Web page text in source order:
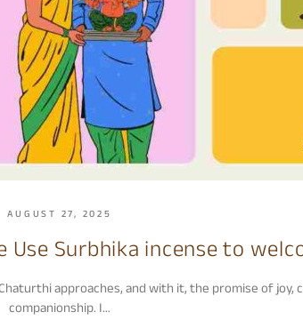
AUGUST 27, 2025
Use Surbhika incense to
approaches, and with it, the promise of joy,
companionship. I…